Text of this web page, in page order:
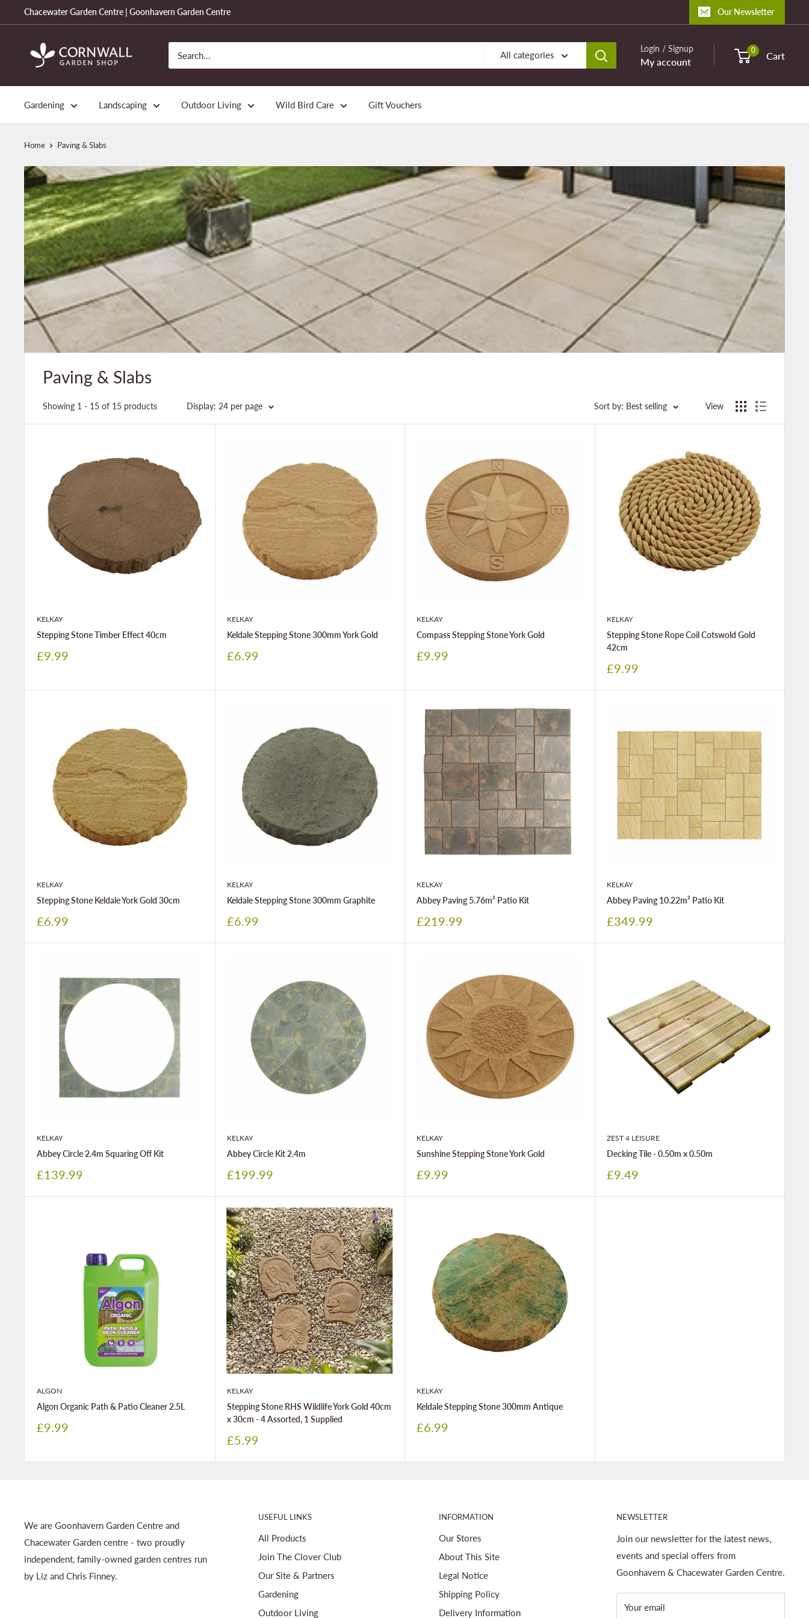
to
Chacewater Garden Centre | Goonhavern Garden Centre Our Newsletter
Cornwall
Garden
All categories
Login / Signup
My account
0 Cart
Gardening Landscaping Outdoor Living Wild Bird Care Gift Vouchers
Home Paving & Slabs
Paving & Slabs
Showing 1 - 15 of 15 products Display: 24 per page Sort by: Best selling View
KELKAY
Stepping Stone Timber Effect 40cm
Sale
£9.99
KELKAY
Keldale Stepping Stone 300mm York Gold
Sale
£6.99
KELKAY
Compass Stepping Stone York Gold
Sale
£9.99
KELKAY
Stepping Stone Rope Coil Cotswold Gold
42cm
Sale
£9.99
KELKAY
Stepping Stone Keldale York Gold 30cm
Sale
£6.99
KELKAY
Keldale Stepping Stone 300mm Graphite
Sale
£6.99
KELKAY
Abbey Paving 5.76m² Patio Kit
Sale
£219.99
KELKAY
Abbey Paving 10.22m² Patio Kit
Sale
£349.99
KELKAY
Abbey Circle 2.4m Squaring Off Kit
Sale
£139.99
KELKAY
Abbey Circle Kit 2.4m
Sale
£199.99
KELKAY
Sunshine Stepping Stone York Gold
Sale
£9.99
ZEST 4 LEISURE
Decking Tile - 0.50m x 0.50m
Sale
£9.49
ALGON
Algon Organic Path & Patio Cleaner 2.5L
Sale
£9.99
KELKAY
Stepping Stone RHS Wildlife York Gold 40cm
x 30cm - 4 Assorted, 1 Supplied
Sale
£5.99
KELKAY
Keldale Stepping Stone 300mm Antique
Sale
£6.99
We are Goonhavern Garden Centre and
Chacewater Garden centre - two proudly
independent, family-owned garden centres run
by Liz and Chris Finney.
USEFUL LINKS
All Products
Join The Clover Club
Our Site & Partners
Gardening
Outdoor Living
INFORMATION
Our Stores
About This Site
Legal Notice
Shipping Policy
Delivery Information
NEWSLETTER
Join our newsletter for the latest news,
events and special offers from
Goonhavern & Chacewater Garden Centre.
Your email